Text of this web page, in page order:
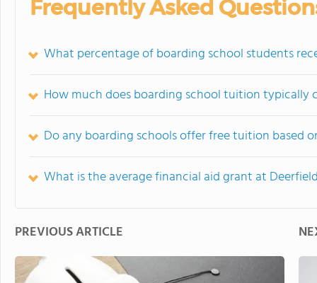
Frequently Asked
What percentage of boarding school students
How much does boarding school tuition typically
Do any boarding schools offer free tuition based
What is the average financial aid grant at
PREVIOUS ARTICLE